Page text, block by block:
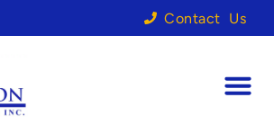
Contact Us